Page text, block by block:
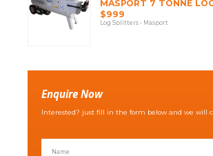
MASPORT 7 TONNE
$999
Log Splitters - Masport
Enquire Now
Interested? just fill in the form below and we will